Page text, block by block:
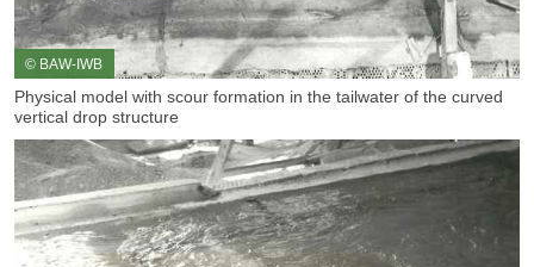
© BAW-IWB
Physical model with scour formation in the tailwater of the curved
vertical drop structure